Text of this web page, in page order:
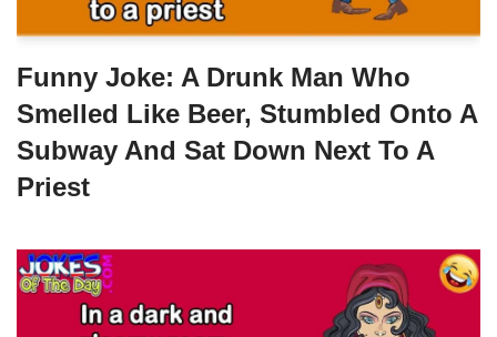
Funny Joke: A Drunk Man Who
Smelled Like Beer, Stumbled Onto A
Subway And Sat Down Next To A
Priest